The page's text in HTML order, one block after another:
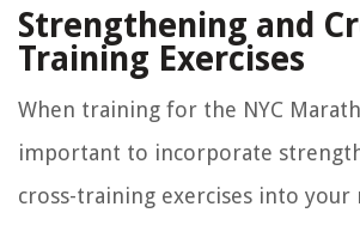
Strengthening and
Training Exercises
When training for the NYC
important to incorporate
cross-training exercises into your